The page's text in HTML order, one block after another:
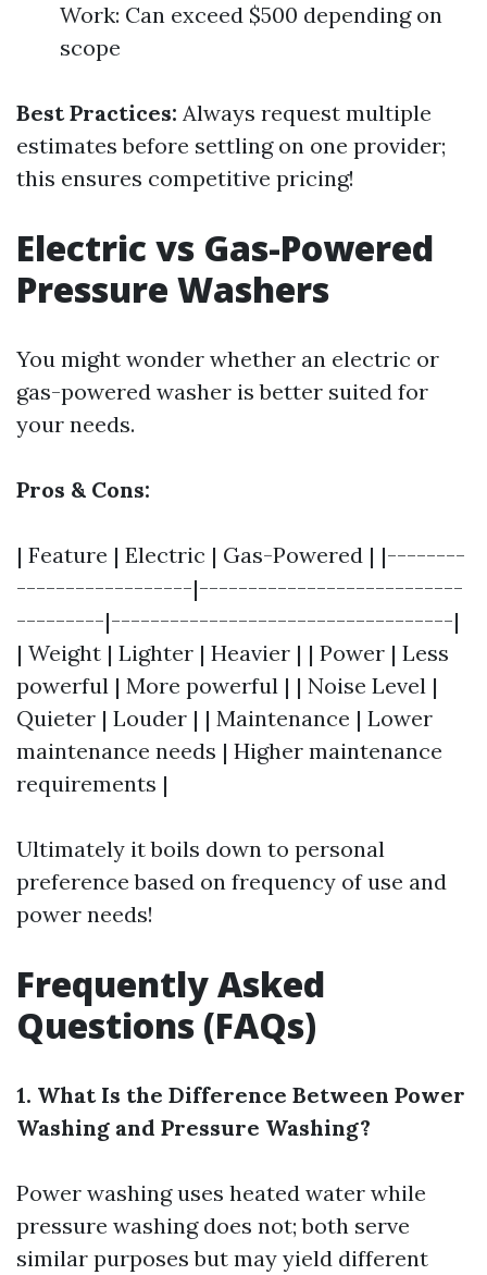
Work: Can exceed $500 depending on
scope
Best Practices: Always request multiple
estimates before settling on one provider;
this ensures competitive pricing!
Electric vs Gas-Powered
Pressure Washers
You might wonder whether an electric or
gas-powered washer is better suited for
your needs.
Pros & Cons:
| Feature | Electric | Gas-Powered | |--------
------------------|---------------------------
---------|-----------------------------------|
| Weight | Lighter | Heavier | | Power | Less
powerful | More powerful | | Noise Level |
Quieter | Louder | | Maintenance | Lower
maintenance needs | Higher maintenance
requirements |
Ultimately it boils down to personal
preference based on frequency of use and
power needs!
Frequently Asked
Questions (FAQs)
1. What Is the Difference Between Power
Washing and Pressure Washing?
Power washing uses heated water while
pressure washing does not; both serve
similar purposes but may yield different